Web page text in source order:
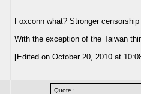
Foxconn what? Stronger
With the exception of the Taiwan
[Edited on October 20, 2010 at
Quote :